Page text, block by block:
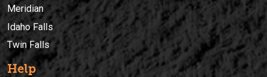
Meridian
Idaho Falls
Twin Falls
Help